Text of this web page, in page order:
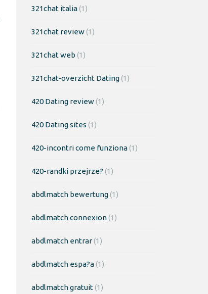
321chat italia(1)
321chat review(1)
321chat web (1)
321chat-overzicht Dating(1)
420 Dating review(1)
420 Dating sites (1)
420-incontri come funziona(1)
420-randki przejrze? (1)
abdlmatch bewertung(1)
abdlmatch connexion(1)
abdlmatch entrar(1)
abdlmatch espa?a(1)
abdlmatch gratuit(1)